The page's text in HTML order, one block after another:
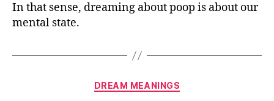
In that sense, dreaming about poop is about our
mental state.
Categories
DREAM MEANINGS